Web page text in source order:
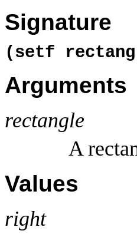
Signature
(setf
Arguments
rectangle
A
Values
right